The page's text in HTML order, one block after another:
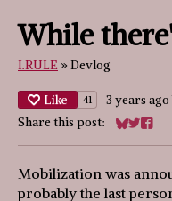
While
I.RULE» Devlog
Like 41 3 years ago
Share this post:
Share on
Share
Mobilization was
probably the last